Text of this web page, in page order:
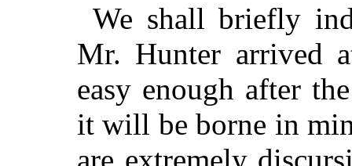
We shall briefly
Mr. Hunter arrived
easy enough after
it will be borne in
are extremely